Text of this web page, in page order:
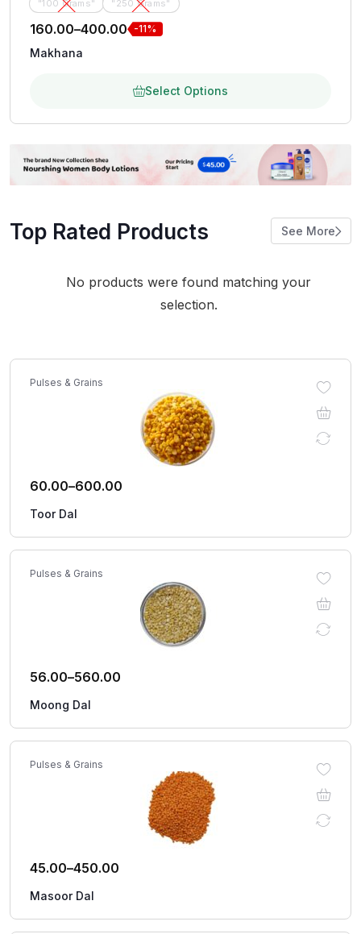
"100 Grams" "250 Grams"
160.00–400.00 -11%
Makhana
Select Options
Top Rated Products See More
No products were found matching your
selection.
Pulses & Grains
60.00–600.00
Toor Dal
Pulses & Grains
56.00–560.00
Moong Dal
Pulses & Grains
45.00–450.00
Masoor Dal